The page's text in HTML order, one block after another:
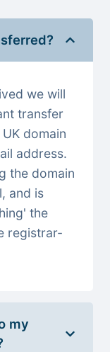
we will
transfer
domain
address.
the domain
and is
the
registrar-
my